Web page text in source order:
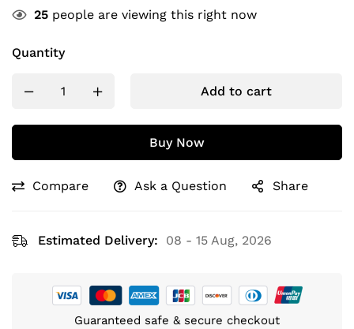
25 people are viewing this right now
Quantity
Add to cart
Buy Now
Compare Ask a Question Share
Estimated Delivery: 08 - 15 Aug, 2026
Guaranteed safe & secure checkout